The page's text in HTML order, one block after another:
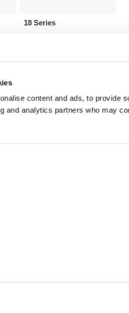
content and ads, to provide
and analytics partners who may
18 Series